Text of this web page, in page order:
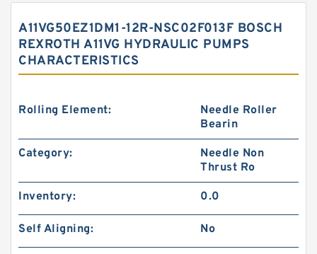
A11VG50EZ1DM1-12R-NSC02F013F BOSCH
REXROTH A11VG HYDRAULIC PUMPS
CHARACTERISTICS
Rolling Element:
Needle Roller
Bearin
Category:
Needle Non
Thrust Ro
Inventory: 0.0
Self Aligning: No